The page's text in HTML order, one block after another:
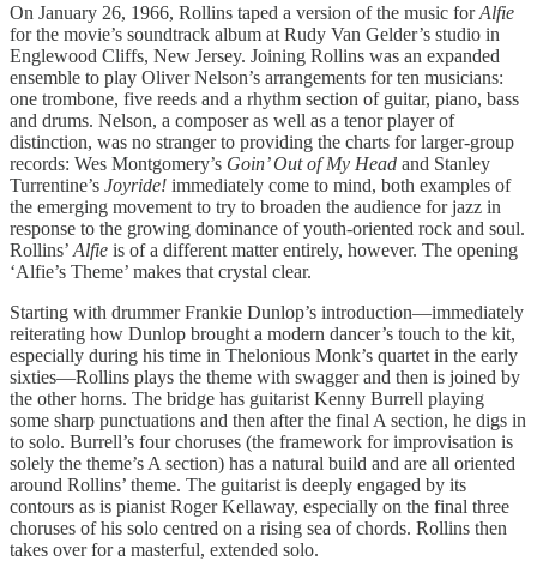
On January 26, 1966, Rollins taped a version of the music forAlfie
for the movie’s soundtrack album at Rudy Van Gelder’s studio in
Englewood Cliffs, New Jersey. Joining Rollins was an expanded
ensemble to play Oliver Nelson’s arrangements for ten musicians:
one trombone, five reeds and a rhythm section of guitar, piano, bass
and drums. Nelson, a composer as well as a tenor player of
distinction, was no stranger to providing the charts for larger-group
records: Wes Montgomery’s Goin’ Out of My Head and Stanley
Turrentine’s Joyride! immediately come to mind, both examples of
the emerging movement to try to broaden the audience for jazz in
response to the growing dominance of youth-oriented rock and soul.
Rollins’ Alfie is of a different matter entirely, however. The opening
‘Alfie’s Theme’ makes that crystal clear.
Starting with drummer Frankie Dunlop’s introduction—immediately
reiterating how Dunlop brought a modern dancer’s touch to the kit,
especially during his time in Thelonious Monk’s quartet in the early
sixties—Rollins plays the theme with swagger and then is joined by
the other horns. The bridge has guitarist Kenny Burrell playing
some sharp punctuations and then after the final A section, he digs in
to solo. Burrell’s four choruses (the framework for improvisation is
solely the theme’s A section) has a natural build and are all oriented
around Rollins’ theme. The guitarist is deeply engaged by its
contours as is pianist Roger Kellaway, especially on the final three
choruses of his solo centred on a rising sea of chords. Rollins then
takes over for a masterful, extended solo.